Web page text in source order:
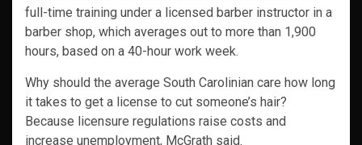
full-time training under a licensed barber instructor in a
barber shop, which averages out to more than 1,900
hours, based on a 40-hour work week.
Why should the average South Carolinian care how long
it takes to get a license to cut someone’s hair?
Because licensure regulations raise costs and
increase unemployment, McGrath said.